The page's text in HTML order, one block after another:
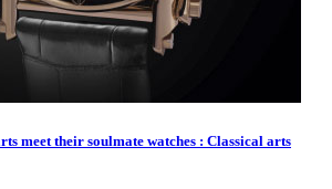
meet their soulmate watches : Classical arts